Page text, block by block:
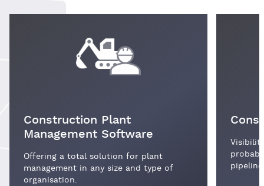
Construction Plant
Management Software
Offering a total solution for plant
management in any size and type of
organisation.